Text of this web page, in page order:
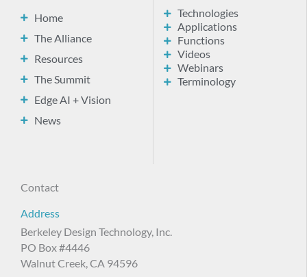
Home
The Alliance
Resources
The Summit
Edge AI + Vision
News
Technologies
Applications
Functions
Videos
Webinars
Terminology
Contact
Address
Berkeley Design Technology, Inc.
PO Box #4446
Walnut Creek, CA 94596